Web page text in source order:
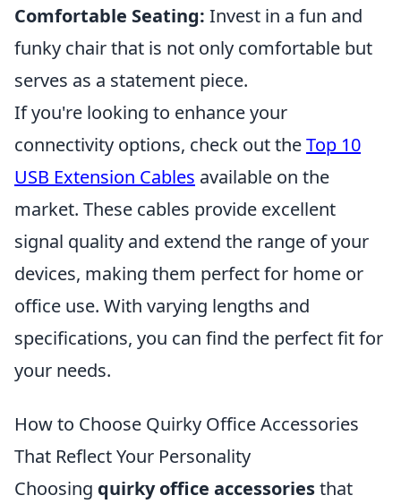
Comfortable Seating: Invest in a fun and
funky chair that is not only comfortable but
serves as a statement piece.
If you're looking to enhance your
connectivity options, check out theTop 10
USB Extension Cables available on the
market. These cables provide excellent
signal quality and extend the range of your
devices, making them perfect for home or
office use. With varying lengths and
specifications, you can find the perfect fit for
your needs.
How to Choose Quirky Office Accessories
That Reflect Your Personality
Choosing quirky office accessoriesthat